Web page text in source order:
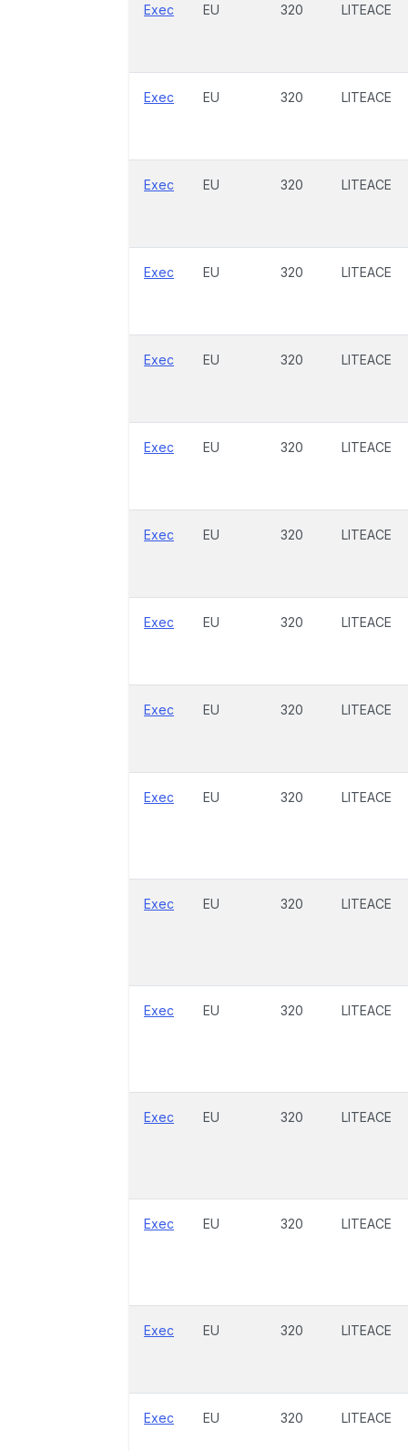
Exec EU 320 LITEACE
Exec EU 320 LITEACE
Exec EU 320 LITEACE
Exec EU 320 LITEACE
Exec EU 320 LITEACE
Exec EU 320 LITEACE
Exec EU 320 LITEACE
Exec EU 320 LITEACE
Exec EU 320 LITEACE
Exec EU 320 LITEACE
Exec EU 320 LITEACE
Exec EU 320 LITEACE
Exec EU 320 LITEACE
Exec EU 320 LITEACE
Exec EU 320 LITEACE
Exec EU 320 LITEACE